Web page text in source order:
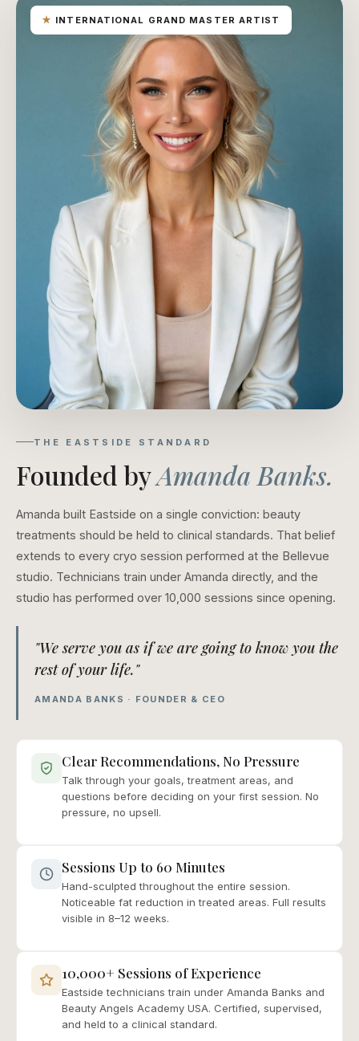
★ INTERNATIONAL GRAND MASTER ARTIST
THE EASTSIDE STANDARD
Founded byAmanda Banks.
Amanda built Eastside on a single conviction: beauty
treatments should be held to clinical standards. That belief
extends to every cryo session performed at the Bellevue
studio. Technicians train under Amanda directly, and the
studio has performed over 10,000 sessions since opening.
"We serve you as if we are going to know you the
rest of your life."
AMANDA BANKS · FOUNDER & CEO
Clear Recommendations, No Pressure
Talk through your goals, treatment areas, and
questions before deciding on your first session. No
pressure, no upsell.
Sessions Up to 60 Minutes
Hand-sculpted throughout the entire session.
Noticeable fat reduction in treated areas. Full results
visible in 8–12 weeks.
10,000+ Sessions of Experience
Eastside technicians train under Amanda Banks and
Beauty Angels Academy USA. Certified, supervised,
and held to a clinical standard.